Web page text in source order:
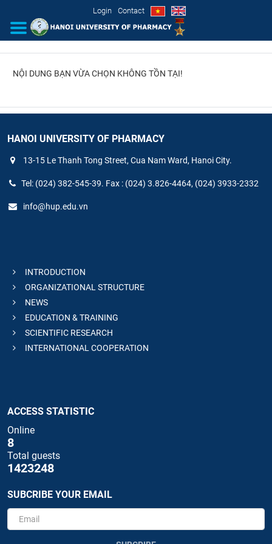
Login Contact
INTRODUCTION
ORGANIZATIONAL STRUCTURE
NEWS
EDUCATION & TRAINING
NỘI DUNG BẠN VỪA CHỌN KHÔNG TỒN TẠI!
HANOI UNIVERSITY OF PHARMACY
13-15 Le Thanh Tong Street, Cua Nam Ward, Hanoi City.
Tel: (024) 382-545-39. Fax : (024) 3.826-4464, (024) 3933-2332
info@hup.edu.vn
INTRODUCTION
ORGANIZATIONAL STRUCTURE
NEWS
EDUCATION & TRAINING
SCIENTIFIC RESEARCH
INTERNATIONAL COOPERATION
ACCESS STATISTIC
Online
8
Total guests
1423248
SUBCRIBE YOUR EMAIL